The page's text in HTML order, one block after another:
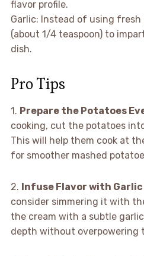
flavor profile.
Garlic: Instead of using
(about 1/4 teaspoon) to
dish.
Pro Tips
1. Prepare the Potatoes
cooking, cut the potatoes
This will help them cook at
for smoother mashed
2. Infuse Flavor with Garlic
consider simmering it with
the cream with a subtle
depth without overpowering